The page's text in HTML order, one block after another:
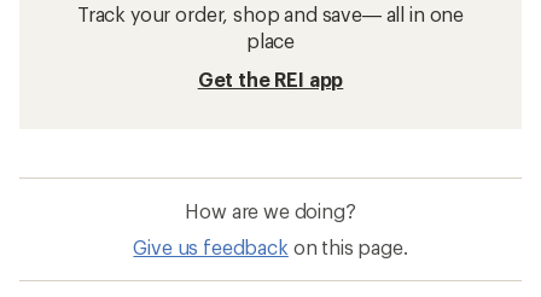
Track your order, shop and save— all in one
place
Get the REI app
How are we doing?
Give us feedback on this page.